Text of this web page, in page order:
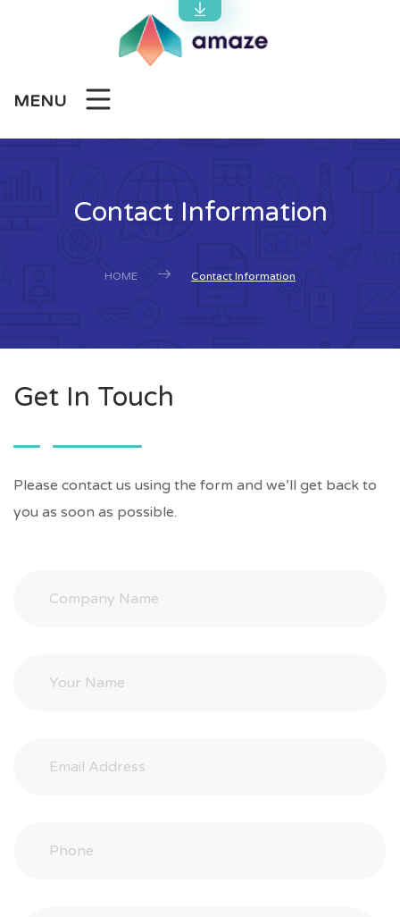
MENU
Contact Information
HOME Contact Information
Get In Touch
Please contact us using the form and we’ll get back to
you as soon as possible.